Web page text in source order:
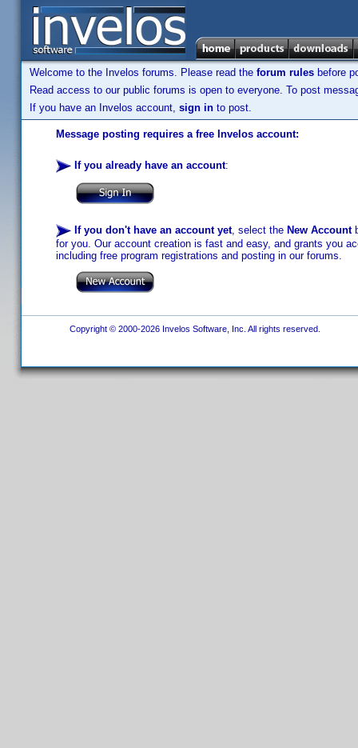
Welcome to the Invelos forums. Please read the forum rules before
Read access to our public forums is open to everyone. To post
If you have an Invelos account, sign in to post.
Message posting requires a free Invelos account:
If you already have an account:
If you don't have an account yet, select the New Account
for you. Our account creation is fast and easy, and grants you
including free program registrations and posting in our forums.
Copyright © 2000-2026 Invelos Software, Inc. All rights reserved.